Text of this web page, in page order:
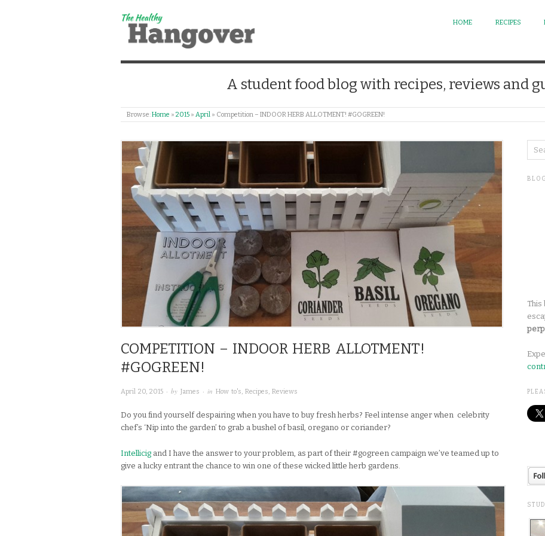
HOME RECIPES
A student food blog with recipes, reviews and
Browse:Home » 2015 » April » Competition – INDOOR HERB ALLOTMENT! #GOGREEN!
COMPETITION – INDOOR HERB ALLOTMENT!
#GOGREEN!
April 20, 2015 · by James · in How to's, Recipes, Reviews
Do you find yourself despairing when you have to buy fresh herbs? Feel intense anger when celebrity
chef’s ‘Nip into the garden’ to grab a bushel of basil, oregano or coriander?
Intellicig and I have the answer to your problem, as part of their #gogreen campaign we’ve teamed up to
give a lucky entrant the chance to win one of these wicked little herb gardens.
This